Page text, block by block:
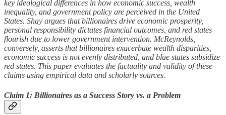
key ideological differences in how economic success, wealth
inequality, and government policy are perceived in the United
States. Shay argues that billionaires drive economic prosperity,
personal responsibility dictates financial outcomes, and red states
flourish due to lower government intervention. McReynolds,
conversely, asserts that billionaires exacerbate wealth disparities,
economic success is not evenly distributed, and blue states subsidize
red states. This paper evaluates the factuality and validity of these
claims using empirical data and scholarly sources.
Claim 1: Billionaires as a Success Story vs. a Problem